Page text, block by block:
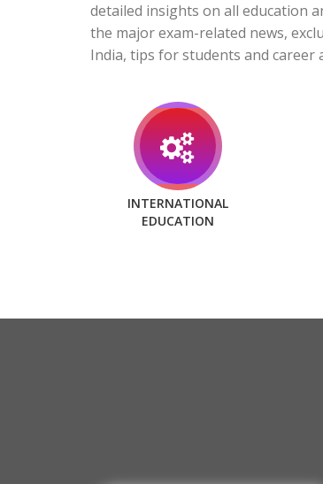
detailed insights on all education
the major exam-related news,
India, tips for students and career
INTERNATIONAL
EDUCATION